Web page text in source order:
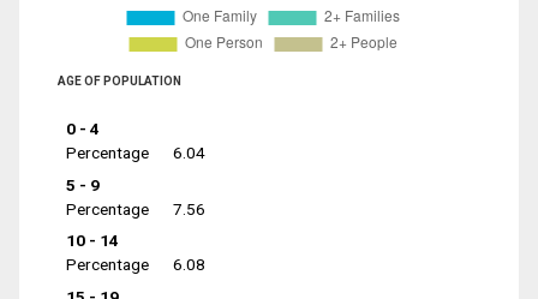
AGE OF POPULATION
0 - 4
Percentage
6.04
5 - 9
Percentage
7.56
10 - 14
Percentage
6.08